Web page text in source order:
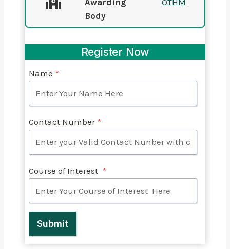
Body
Register Now
Name *
Contact Number *
Course of Interest *
Submit